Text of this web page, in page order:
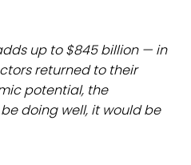
up to $845 billion — in
returned to their
potential, the
doing well, it would be